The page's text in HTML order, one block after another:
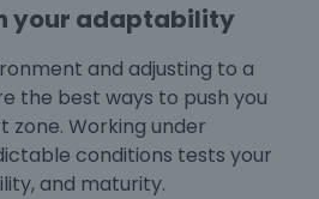
your adaptability
and adjusting to a
the best ways to push you
Working under
conditions tests your
and maturity.